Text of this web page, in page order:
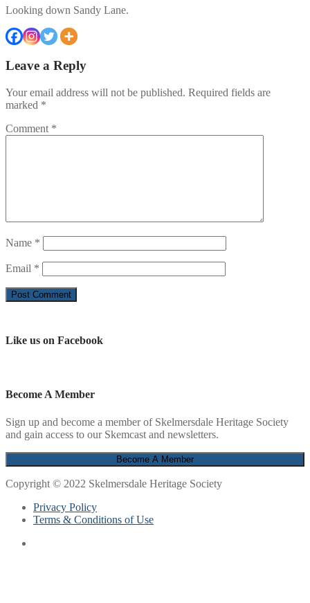
Looking down Sandy Lane.
Leave a Reply
Your email address will not be published. Required fields are
marked *
Comment *
Name *
Email *
Like us on Facebook
Become A Member
Sign up and become a member of Skelmersdale Heritage Society
and gain access to our Skemcast and newsletters.
Copyright © 2022 Skelmersdale Heritage Society
Privacy Policy
Terms & Conditions of Use